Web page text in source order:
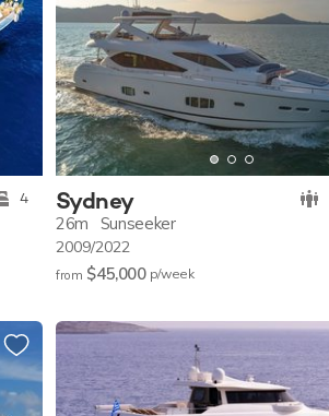
4 Sydney
26m Sunseeker
2009/2022
from $45,000 p/week